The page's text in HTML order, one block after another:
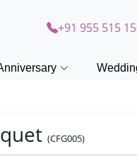
+91 955 515
(CFG005)